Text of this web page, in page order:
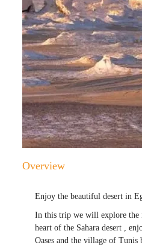
Overview
Enjoy the beautiful desert in
In this trip we will explore the
heart of the Sahara desert ,
Oases and the village of